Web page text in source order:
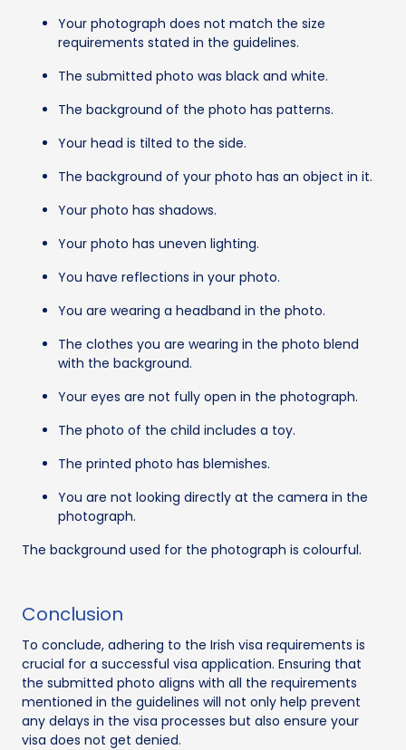
Your photograph does not match the size
requirements stated in the guidelines.
The submitted photo was black and white.
The background of the photo has patterns.
Your head is tilted to the side.
The background of your photo has an object in it.
Your photo has shadows.
Your photo has uneven lighting.
You have reflections in your photo.
You are wearing a headband in the photo.
The clothes you are wearing in the photo blend
with the background.
Your eyes are not fully open in the photograph.
The photo of the child includes a toy.
The printed photo has blemishes.
You are not looking directly at the camera in the
photograph.
The background used for the photograph is colourful.
Conclusion
To conclude, adhering to the Irish visa requirements is
crucial for a successful visa application. Ensuring that
the submitted photo aligns with all the requirements
mentioned in the guidelines will not only help prevent
any delays in the visa processes but also ensure your
visa does not get denied.